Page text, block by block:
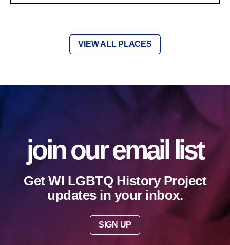
VIEW ALL PLACES
join our email list
Get WI LGBTQ History Project
updates in your inbox.
SIGN UP